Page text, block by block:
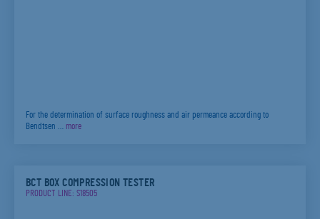
For the determination of surface roughness and air permeance according to
Bendtsen … more
BCT BOX COMPRESSION TESTER
PRODUCT LINE: S18505